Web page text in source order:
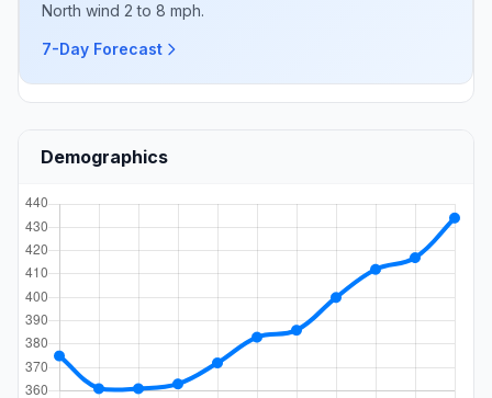
North wind 2 to 8 mph.
7-Day Forecast
Demographics